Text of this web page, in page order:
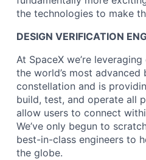
the technologies to make
DESIGN VERIFICATION
At SpaceX we’re
the world’s most
constellation and is
build, test, and operate all
allow users to connect
We’ve only begun to
best-in-class engineers to
the globe.